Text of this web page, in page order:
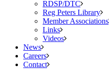
RDSP/DTC
Reg Peters Library
Member Associations
Links
Videos
News
Careers
Contact